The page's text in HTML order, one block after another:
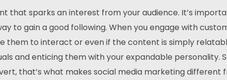
that sparks an interest from your audience. It’s
to gain a good following. When you engage with
them to interact or even if the content is simply
and enticing them with your expandable personality.
that’s what makes social media marketing